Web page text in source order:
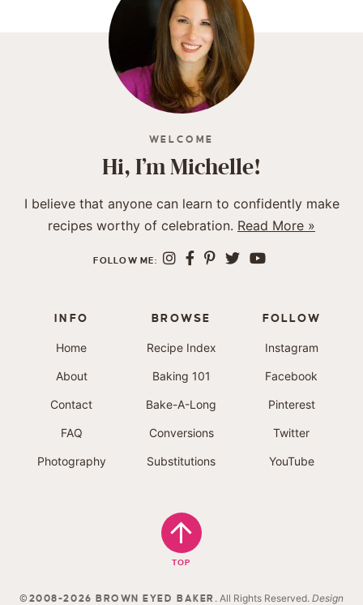
WELCOME
Hi, I’m Michelle!
I believe that anyone can learn to confidently make
recipes worthy of celebration. Read More »
FOLLOW ME:
INFO
Home
About
Contact
FAQ
Photography
BROWSE
Recipe Index
Baking 101
Bake-A-Long
Conversions
Substitutions
FOLLOW
Instagram
Facebook
Pinterest
Twitter
YouTube
TOP
©2008-2026 BROWN EYED BAKER . All Rights Reserved. Design